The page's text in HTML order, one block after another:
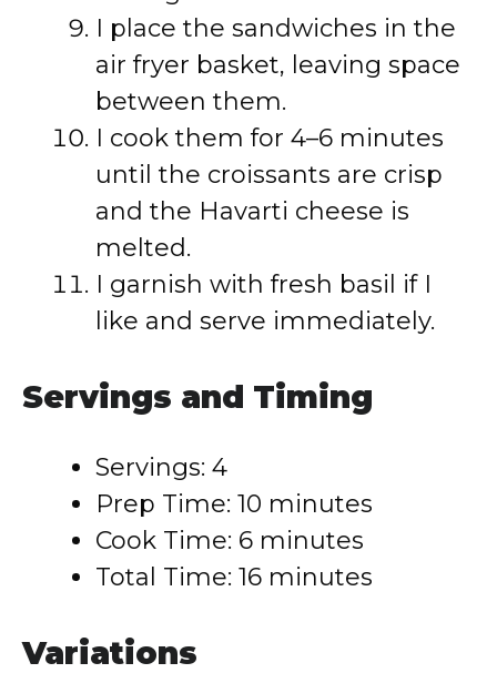
I place the sandwiches in the
air fryer basket, leaving space
between them.
I cook them for 4–6 minutes
until the croissants are crisp
and the Havarti cheese is
melted.
I garnish with fresh basil if I
like and serve immediately.
Servings and Timing
Servings: 4
Prep Time: 10 minutes
Cook Time: 6 minutes
Total Time: 16 minutes
Variations